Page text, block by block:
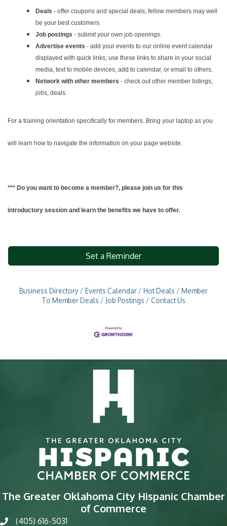
Deals - offer coupons and special deals; fellow members may well
be your best customers.
Job postings - submit your own job openings.
Advertise events - add your events to our online event calendar
displayed with quick links; use these links to share in your social
media, text to mobile devices, add to calendar, or email to others.
Network with other members - check out other member listings,
jobs, deals.
For a training orientation specifically for members. Bring your laptop as you
will learn how to navigate the information on your page website.
*** Do you want to become a member?, please join us for this
introductory session and learn the benefits we have to offer.
Set a Reminder
Business Directory Events Calendar Hot Deals
Member
To Member Deals
Job Postings Contact Us
The Greater Oklahoma City Hispanic Chamber
of Commerce
phone(405) 616-5031